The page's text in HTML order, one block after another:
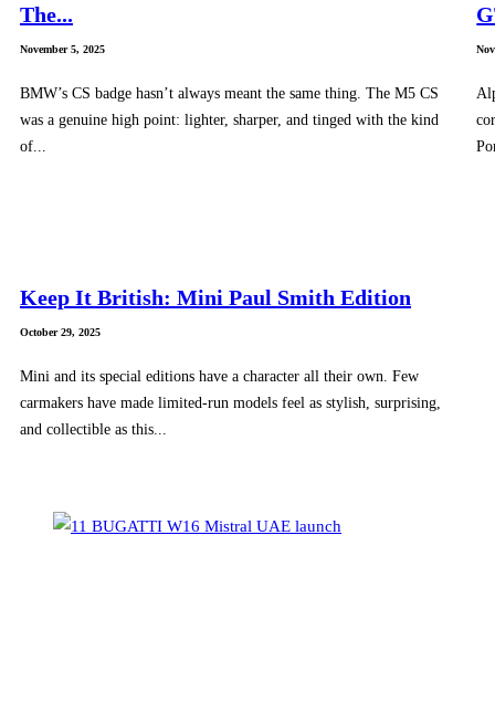
The...
November 5, 2025
BMW’s CS badge hasn’t always meant the same thing. The M5 CS
was a genuine high point: lighter, sharper, and tinged with the kind
of...
Keep It British: Mini Paul Smith Edition
October 29, 2025
Mini and its special editions have a character all their own. Few
carmakers have made limited-run models feel as stylish, surprising,
and collectible as this...